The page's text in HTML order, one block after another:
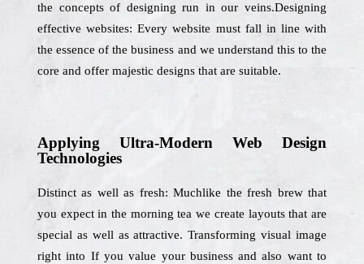
the concepts of designing run in our veins.Designing
effective websites: Every website must fall in line with
the essence of the business and we understand this to the
core and offer majestic designs that are suitable.
Applying Ultra-Modern Web Design
Technologies
Distinct as well as fresh: Muchlike the fresh brew that
you expect in the morning tea we create layouts that are
special as well as attractive. Transforming visual image
right into If you value your business and also want to